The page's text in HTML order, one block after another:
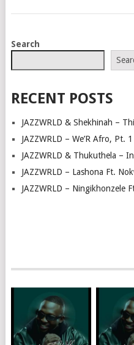
POSTS
Search
RECENT POSTS
JAZZWRLD & Shekhinah –
JAZZWRLD – We’R Afro, Pt.
JAZZWRLD & Thukuthela –
JAZZWRLD – Lashona Ft.
JAZZWRLD – Ningikhonzele